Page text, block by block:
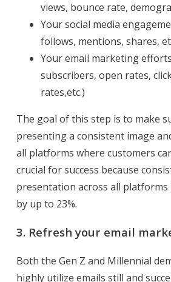
views, bounce rate,
Your social media
follows, mentions, shares,
Your email marketing
subscribers, open rates,
rates,etc.)
The goal of this step is to make
presenting a consistent image
all platforms where customers
crucial for success because
presentation across all platforms
by up to 23%.
3. Refresh your email
Both the Gen Z and Millennial
highly utilize emails still and